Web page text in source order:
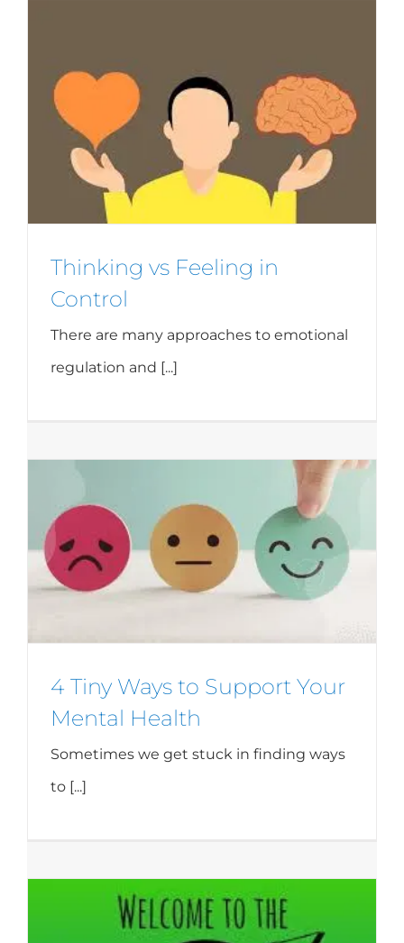
Thinking vs Feeling in
Control
There are many approaches to emotional
regulation and [...]
4 Tiny Ways to Support Your
Mental Health
Sometimes we get stuck in finding ways
to [...]